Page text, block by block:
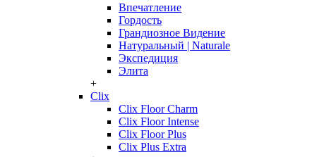
Впечатление
Гордость
Грандиозное Видение
Натуральный | Naturale
Экспедиция
Элита
+
Clix
Clix Floor Charm
Clix Floor Intense
Clix Floor Plus
Clix Plus Extra